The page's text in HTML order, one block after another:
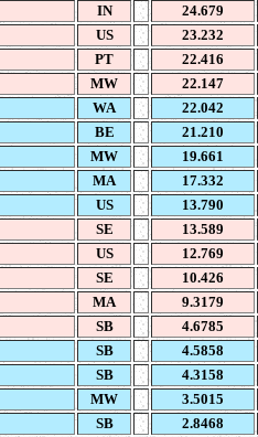
IN
24.679
US
23.232
PT
22.416
MW
22.147
WA
22.042
BE
21.210
MW
19.661
MA
17.332
US
13.790
SE
13.589
US
12.769
SE
10.426
MA
9.3179
SB
4.6785
SB
4.5858
SB
4.3158
MW
3.5015
SB
2.8468